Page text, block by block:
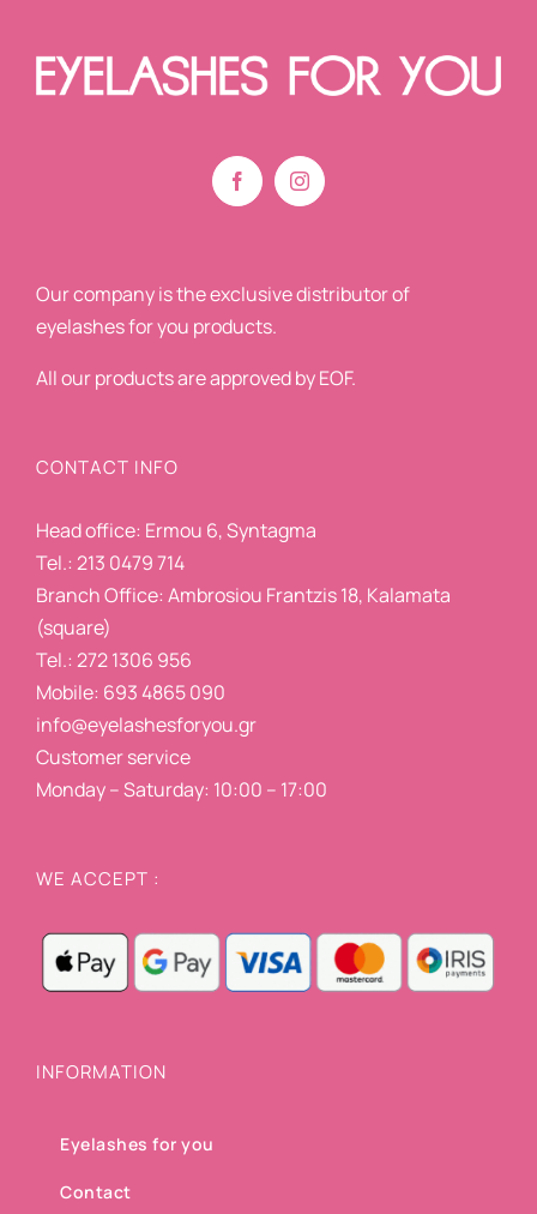
Our company is the exclusive distributor of
eyelashes for you products.
All our products are approved by EOF.
CONTACT INFO
Head office: Ermou 6, Syntagma
Tel.: 213 0479 714
Branch Office: Ambrosiou Frantzis 18, Kalamata
(square)
Tel.: 272 1306 956
Mobile: 693 4865 090
info@eyelashesforyou.gr
Customer service
Monday – Saturday: 10:00 – 17:00
WE ACCEPT :
INFORMATION
Eyelashes for you
Contact